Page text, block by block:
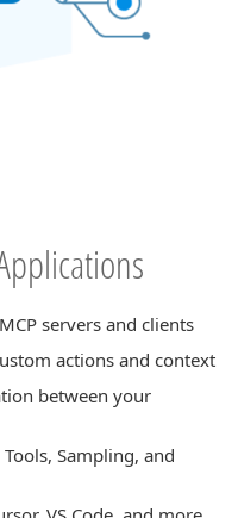
servers and clients
actions and context
between your
Sampling, and